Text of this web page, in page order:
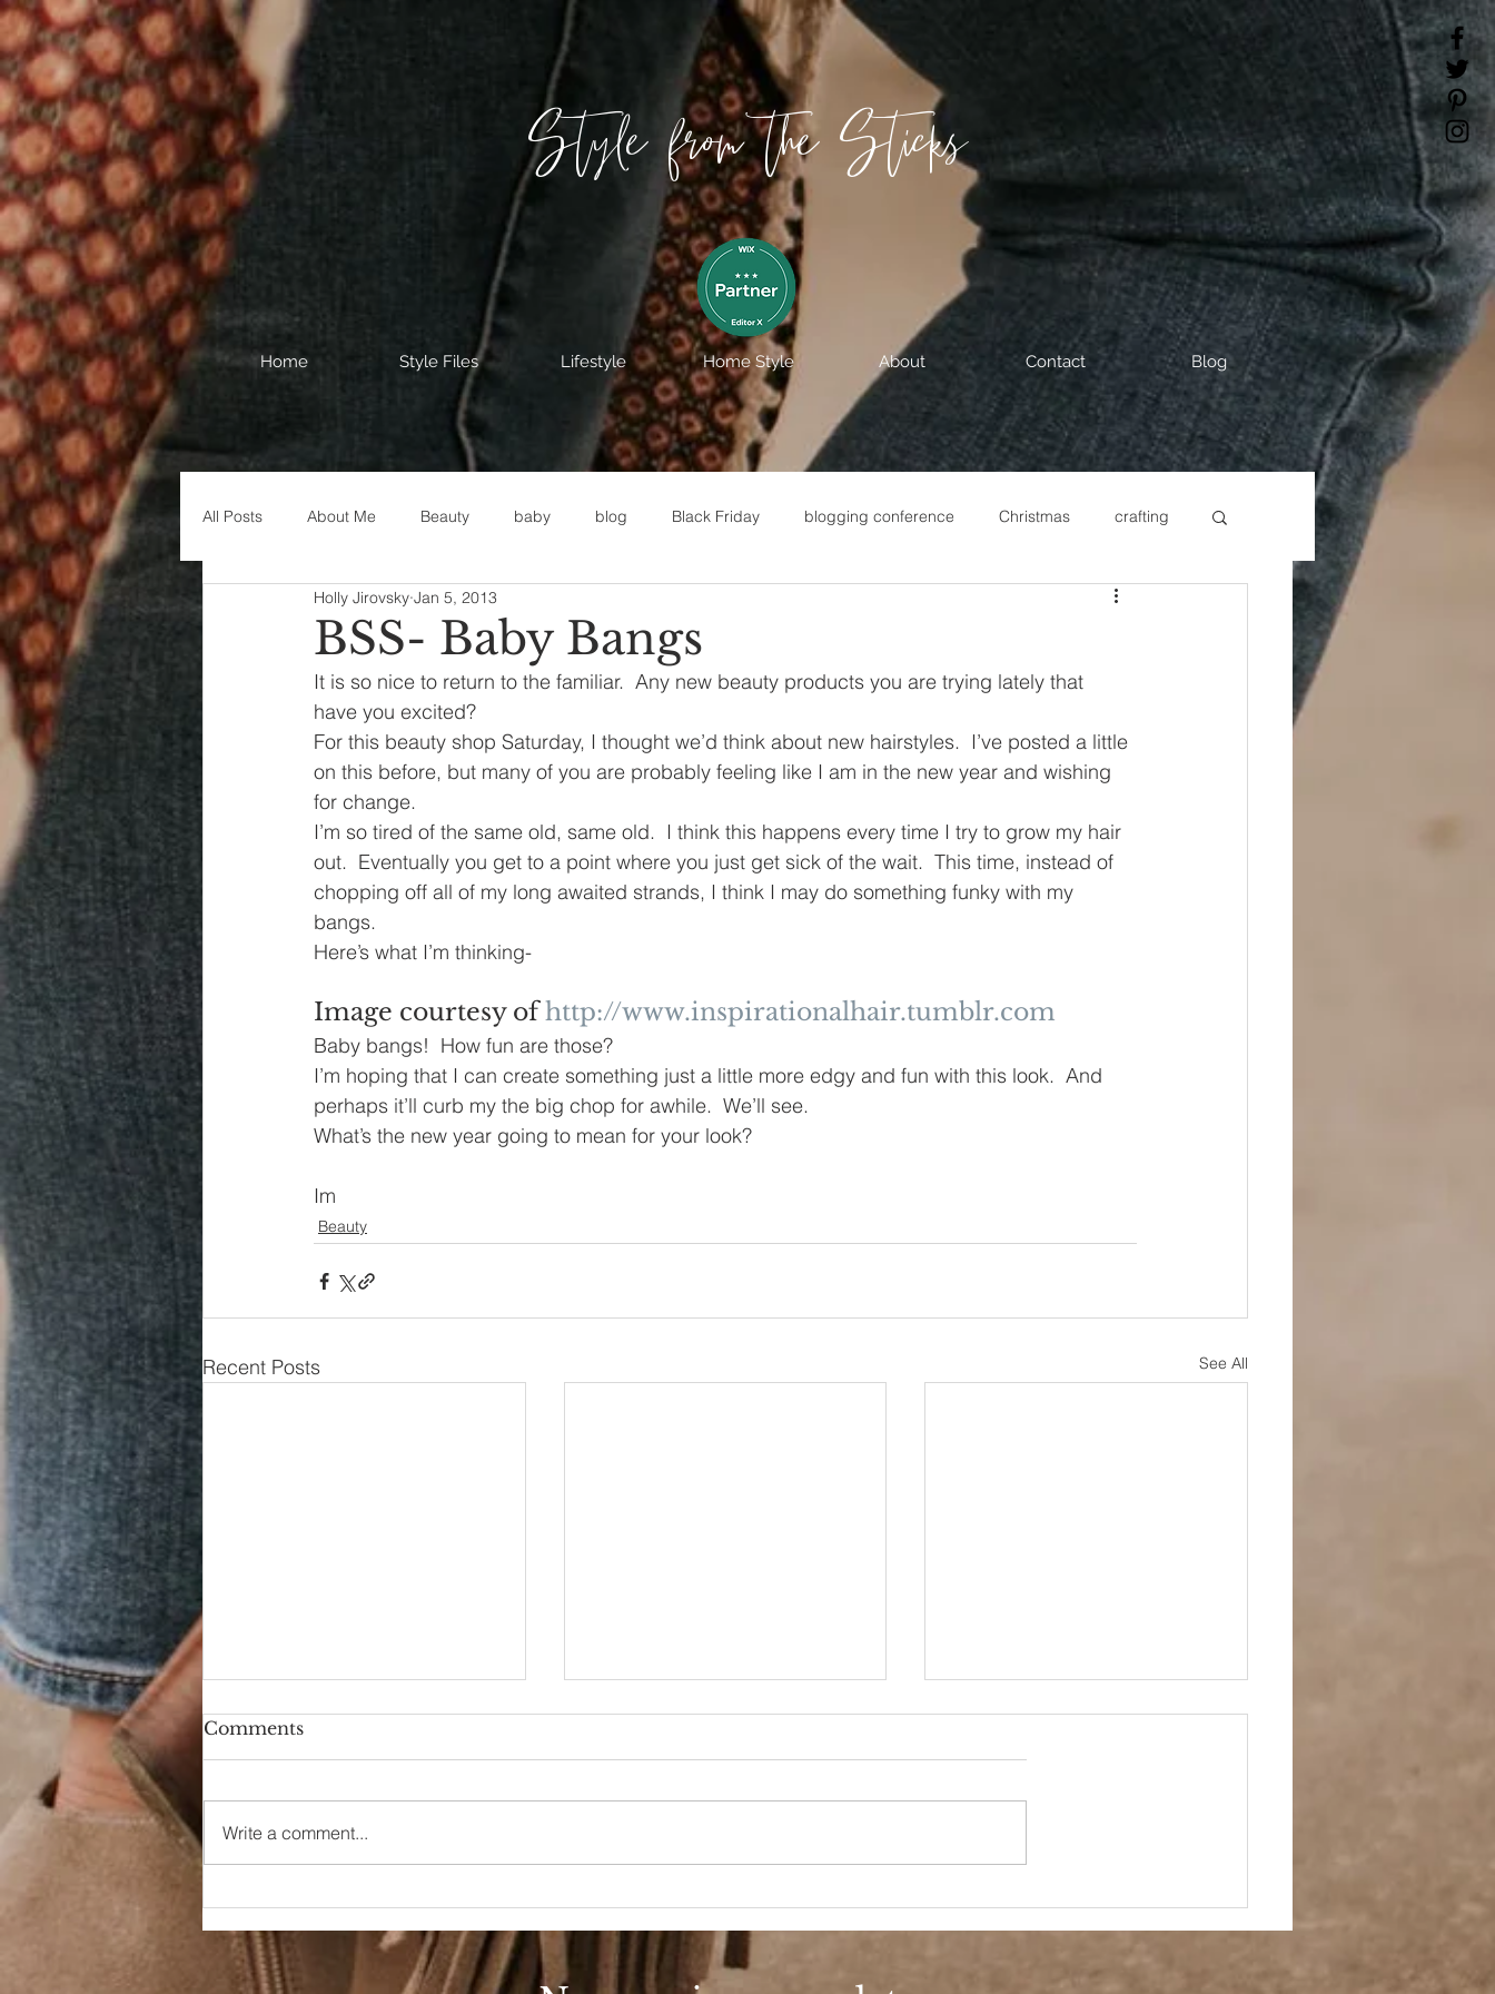
Style from the Sticks
Home Style Files Lifestyle Home Style About Contact Blog
All Posts About Me Beauty baby blog Black Friday blogging conference Christmas crafting
Decorating disney fashion Fixer Upper
House Decor holidays jeans kids maternity mommy style New Year New Year's
parenting organization Painting polyvorecommunity
BSS- Baby Bangs
Holly Jirovsky Jan 5, 2013
It is so nice to return to the familiar.  Any new beauty products you are trying lately that
have you excited?
For this beauty shop Saturday, I thought we’d think about new hairstyles.  I’ve posted a little
on this before, but many of you are probably feeling like I am in the new year and wishing
for change.
I’m so tired of the same old, same old.  I think this happens every time I try to grow my hair
out.  Eventually you get to a point where you just get sick of the wait.  This time, instead of
chopping off all of my long awaited strands, I think I may do something funky with my
bangs.
Here’s what I’m thinking-
Image courtesy of http://www.inspirationalhair.tumblr.com
Baby bangs!  How fun are those?
I’m hoping that I can create something just a little more edgy and fun with this look.  And
perhaps it’ll curb my the big chop for awhile.  We’ll see.
What’s the new year going to mean for your look?
Im
Beauty
Recent Posts See All
Dreaming of a Day
Comments
Write a comment...